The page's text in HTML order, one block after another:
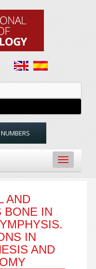
Toggle
navigation
AND
BONE IN
IN
AND